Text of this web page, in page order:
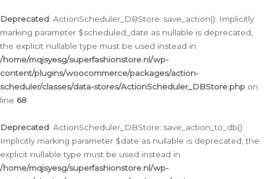
Deprecated: ActionScheduler_DBStore::save_action(): Implicitly
marking parameter $scheduled_date as nullable is deprecated,
the explicit nullable type must be used instead in
/home/mqjsyesg/superfashionstore.nl/wp-
content/plugins/woocommerce/packages/action-
scheduler/classes/data-stores/ActionScheduler_DBStore.php on
line 68
Deprecated: ActionScheduler_DBStore::save_action_to_db():
Implicitly marking parameter $date as nullable is deprecated, the
explicit nullable type must be used instead in
/home/mqjsyesg/superfashionstore.nl/wp-